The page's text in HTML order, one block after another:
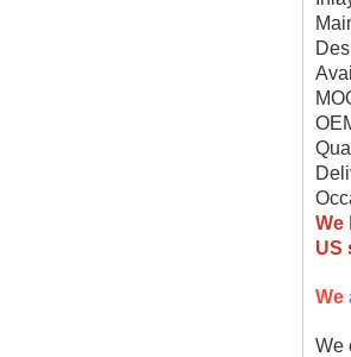
We
US
We
We